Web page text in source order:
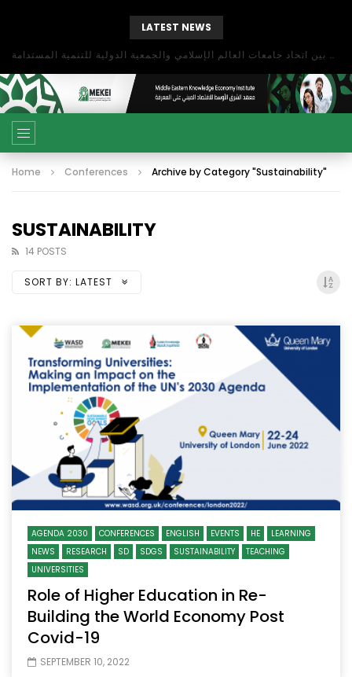
LATEST NEWS
بحث آفاق التعاون بين اتحاد جامعات العالم الإسلامي والجمعية الدولية للتنمية المستدامة
Home Conferences Archive by Category "Sustainability"
SUSTAINABILITY
14 POSTS
SORT BY: LATEST
AGENDA 2030 CONFERENCES ENGLISH EVENTS HE
LEARNING
NEWS
RESEARCH SD SDGS SUSTAINABILITY
TEACHING
UNIVERSITIES
Role of Higher Education in Re-
Building the World Economy Post
Covid-19
SEPTEMBER 10, 2022